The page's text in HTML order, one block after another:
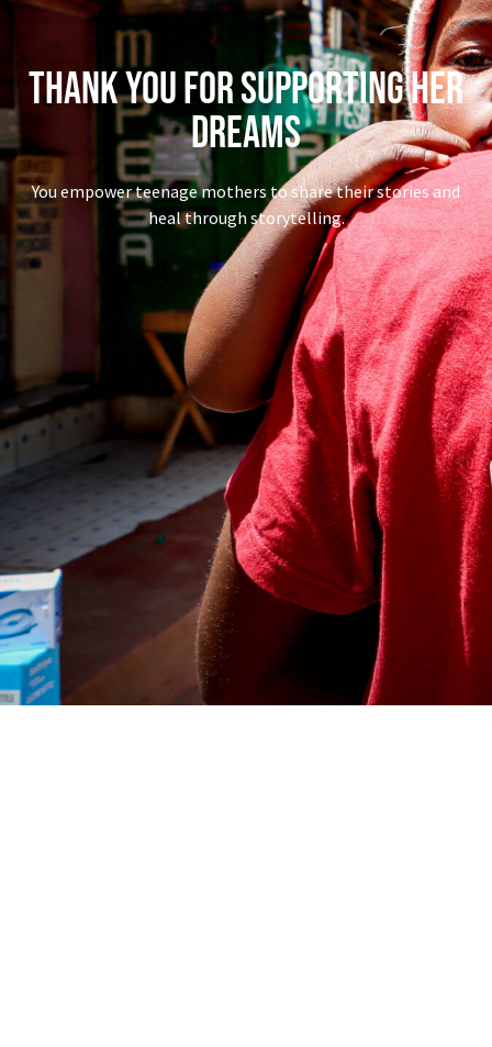
Thank You for Supporting Her
Dreams
You empower teenage mothers to share their stories and
heal through storytelling.